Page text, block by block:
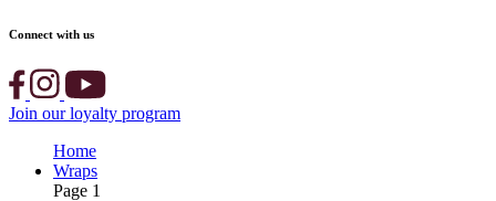
Connect with us
Join our loyalty program
Home
Wraps
Page 1